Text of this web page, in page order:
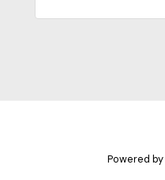
Powered by